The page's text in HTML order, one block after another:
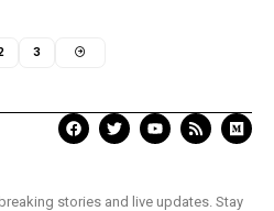
3
stories and live updates. Stay